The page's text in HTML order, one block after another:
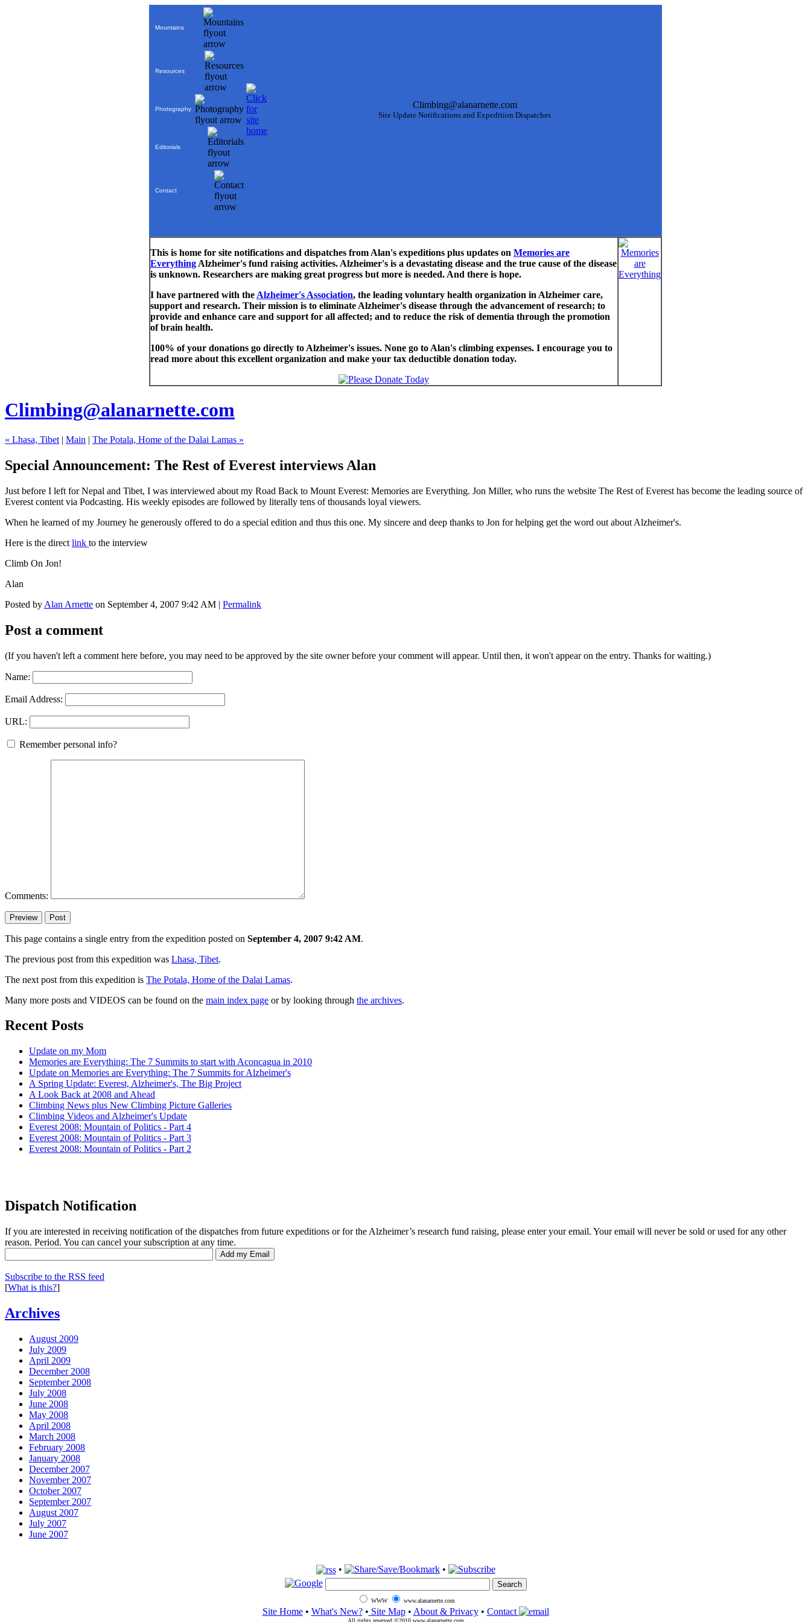
Mountains
Resources
Photography
Editorials
Contact
Climbing@alanarnette.com
Site Update Notifications and Expedition Dispatches
This is home for site notifications and dispatches from Alan's expeditions plus updates on Memories are
Everything Alzheimer's fund raising activities. Alzheimer's is a devastating disease and the true cause of the disease
is unknown. Researchers are making great progress but more is needed. And there is hope.
I have partnered with the Alzheimer's Association, the leading voluntary health organization in Alzheimer care,
support and research. Their mission is to eliminate Alzheimer's disease through the advancement of research; to
provide and enhance care and support for all affected; and to reduce the risk of dementia through the promotion
of brain health.
100% of your donations go directly to Alzheimer's issues. None go to Alan's climbing expenses. I encourage you to
read more about this excellent organization and make your tax deductible donation today.
Climbing@alanarnette.com
« Lhasa, Tibet | Main | The Potala, Home of the Dalai Lamas »
Special Announcement: The Rest of Everest interviews Alan
Just before I left for Nepal and Tibet, I was interviewed about my Road Back to Mount Everest: Memories are Everything. Jon Miller, who runs the website The Rest of Everest has become the leading source of
Everest content via Podcasting. His weekly episodes are followed by literally tens of thousands loyal viewers.
When he learned of my Journey he generously offered to do a special edition and thus this one. My sincere and deep thanks to Jon for helping get the word out about Alzheimer's.
Here is the direct link to the interview
Climb On Jon!
Alan
Posted by Alan Arnette on September 4, 2007 9:42 AM | Permalink
Post a comment
(If you haven't left a comment here before, you may need to be approved by the site owner before your comment will appear. Until then, it won't appear on the entry. Thanks for waiting.)
Name:
Email Address:
URL:
Remember personal info?
Comments:
This page contains a single entry from the expedition posted on September 4, 2007 9:42 AM.
The previous post from this expedition was Lhasa, Tibet.
The next post from this expedition is The Potala, Home of the Dalai Lamas.
Many more posts and VIDEOS can be found on the main index page or by looking through the archives.
Recent Posts
Update on my Mom
Memories are Everything: The 7 Summits to start with Aconcagua in 2010
Update on Memories are Everything: The 7 Summits for Alzheimer's
A Spring Update: Everest, Alzheimer's, The Big Project
A Look Back at 2008 and Ahead
Climbing News plus New Climbing Picture Galleries
Climbing Videos and Alzheimer's Update
Everest 2008: Mountain of Politics - Part 4
Everest 2008: Mountain of Politics - Part 3
Everest 2008: Mountain of Politics - Part 2
Dispatch Notification
If you are interested in receiving notification of the dispatches from future expeditions or for the Alzheimer’s research fund raising, please enter your email. Your email will never be sold or used for any other
reason. Period. You can cancel your subscription at any time.
Subscribe to the RSS feed
[What is this?]
Archives
August 2009
July 2009
April 2009
December 2008
September 2008
July 2008
June 2008
May 2008
April 2008
March 2008
February 2008
January 2008
December 2007
November 2007
October 2007
September 2007
August 2007
July 2007
June 2007
• •
WWW www.alanarnette.com
Site Home• What's New?• Site Map• About & Privacy• Contact
All rights reserved ©2010 www.alanarnette.com